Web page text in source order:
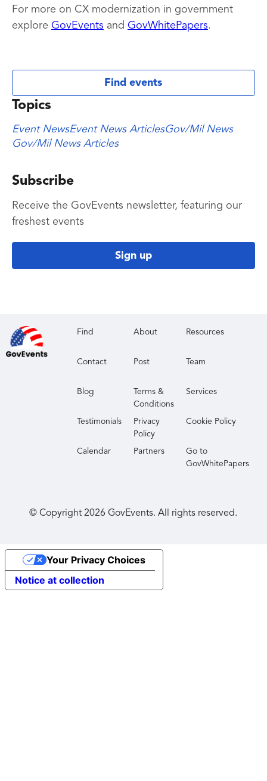
For more on CX modernization in government
explore GovEvents and GovWhitePapers.
Find events
Topics
Event NewsEvent News ArticlesGov/Mil News
Gov/Mil News Articles
Subscribe
Receive the GovEvents newsletter, featuring our
freshest events
Sign up
Find About Resources
Contact Post Team
Blog
Terms &
Conditions
Services
Testimonials
Privacy
Policy
Cookie Policy
Calendar Partners
Go to
GovWhitePapers
© Copyright2026 GovEvents. All rights reserved.
Notice at collection
Your Privacy Choices